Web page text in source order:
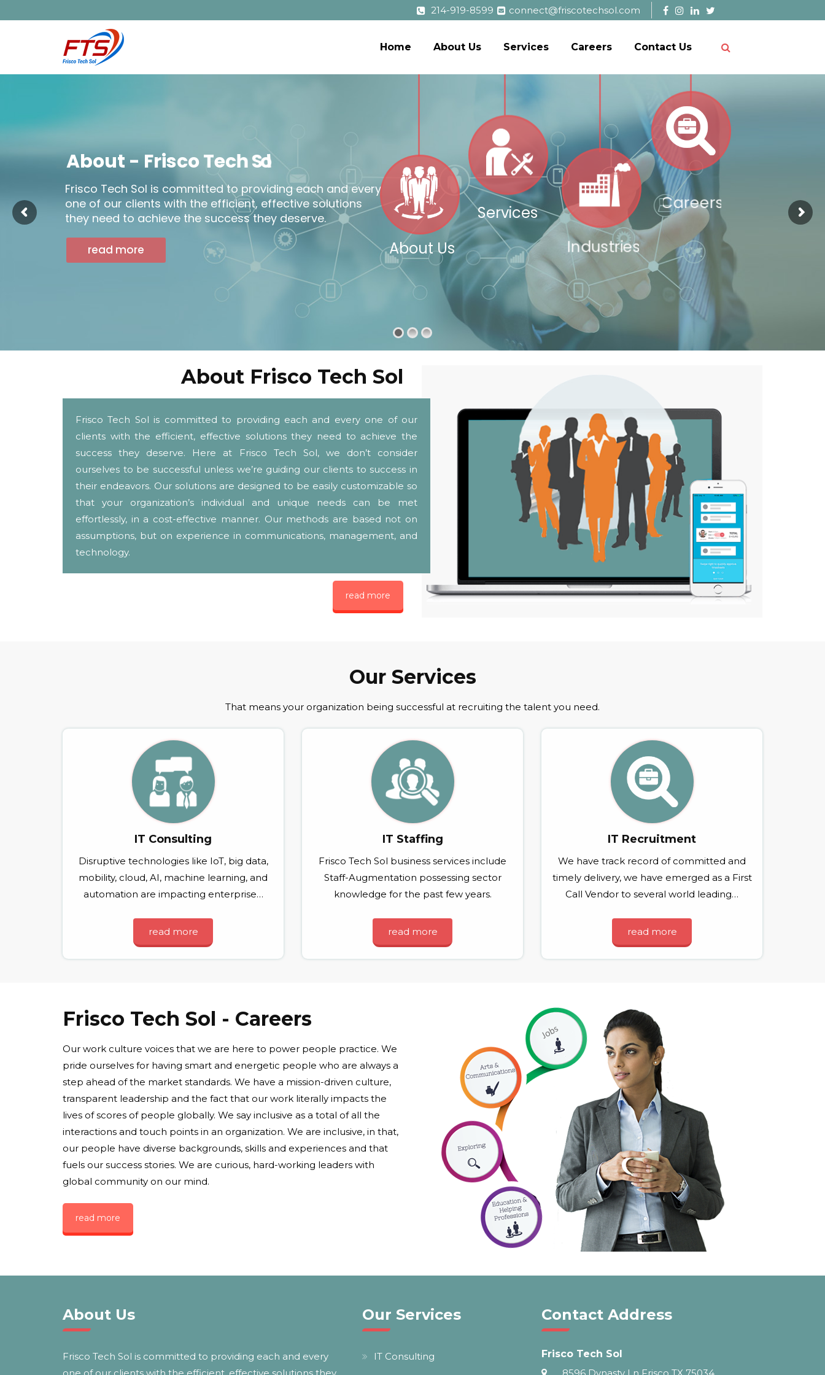
214-919-8599 connect@friscotechsol.com
Home About Us Services Careers Contact Us
About - FriscoTechSol
Frisco Tech Sol is committed to providing each and every
one of our clients with the efficient, effective solutions
they need to achieve the success they deserve.
read more About Us
Services
Industries
Careers
About Frisco Tech Sol
Frisco Tech Sol is committed to providing each and every one of our
clients with the efficient, effective solutions they need to achieve the
success they deserve. Here at Frisco Tech Sol, we don’t consider
ourselves to be successful unless we’re guiding our clients to success in
their endeavors. Our solutions are designed to be easily customizable so
that your organization’s individual and unique needs can be met
effortlessly, in a cost-effective manner. Our methods are based not on
assumptions, but on experience in communications, management, and
technology.
read more
Our Services
That means your organization being successful at recruiting the talent you need.
IT Consulting
Disruptive technologies like IoT, big data,
mobility, cloud, AI, machine learning, and
automation are impacting enterprise…
read more
IT Staffing
Frisco Tech Sol business services include
Staff-Augmentation possessing sector
knowledge for the past few years.
read more
IT Recruitment
We have track record of committed and
timely delivery, we have emerged as a First
Call Vendor to several world leading…
read more
Frisco Tech Sol - Careers
Our work culture voices that we are here to power people practice. We
pride ourselves for having smart and energetic people who are always a
step ahead of the market standards. We have a mission-driven culture,
transparent leadership and the fact that our work literally impacts the
lives of scores of people globally. We say inclusive as a total of all the
interactions and touch points in an organization. We are inclusive, in that,
our people have diverse backgrounds, skills and experiences and that
fuels our success stories. We are curious, hard-working leaders with
global community on our mind.
read more
About Us
Frisco Tech Sol is committed to providing each and every
Our Services
IT Consulting
Contact Address
Frisco Tech Sol